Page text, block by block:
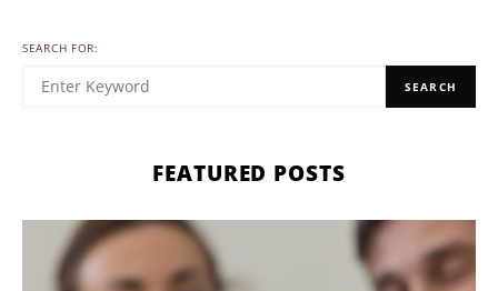
SEARCH FOR:
SEARCH
FEATURED POSTS